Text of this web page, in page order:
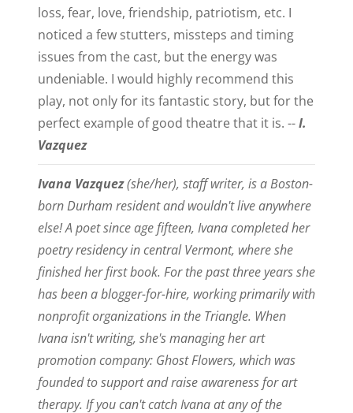
loss, fear, love, friendship, patriotism, etc. I
noticed a few stutters, missteps and timing
issues from the cast, but the energy was
undeniable. I would highly recommend this
play, not only for its fantastic story, but for the
perfect example of good theatre that it is. --I.
Vazquez
Ivana Vazquez(she/her), staff writer, is a Boston-
born Durham resident and wouldn't live anywhere
else! A poet since age fifteen, Ivana completed her
poetry residency in central Vermont, where she
finished her first book. For the past three years she
has been a blogger-for-hire, working primarily with
nonprofit organizations in the Triangle. When
Ivana isn't writing, she's managing her art
promotion company: Ghost Flowers, which was
founded to support and raise awareness for art
therapy. If you can't catch Ivana at any of the